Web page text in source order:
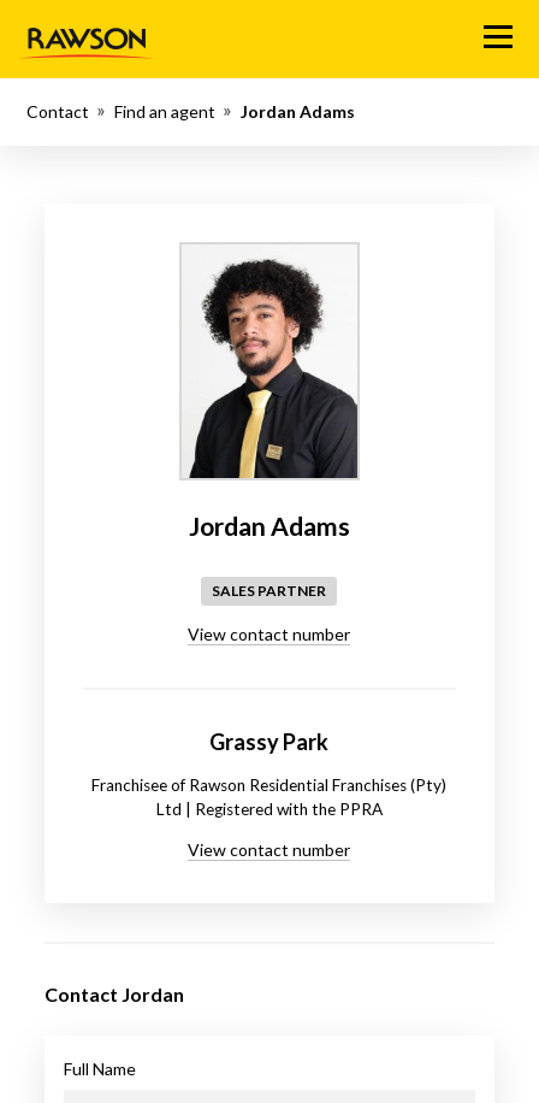
Menu
Contact Find an agent Jordan Adams
Jordan Adams
SALES PARTNER
View contact number
Grassy Park
Franchisee of Rawson Residential Franchises (Pty)
Ltd | Registered with the PPRA
View contact number
Contact Jordan
Full Name